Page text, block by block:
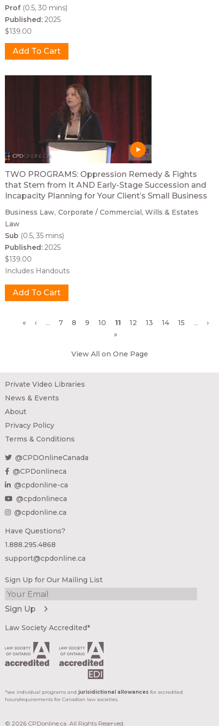
Prof (0.5, 30 mins)
Published: 2025
$139.00
TWO PROGRAMS: Oppression Remedy & Fights
that Stem from It AND Early-Stage Succession and
Incapacity Planning for Your Client’s Small Business
Business Law Corporate / Commercial Wills & Estates
Law
Sub (0.5, 35 mins)
Published: 2025
$139.00
Includes Handouts
Pages
« ‹ … 7 8 9 10 11 12 13 14 15 …
›
»
View All on One Page
Private Video Libraries
News & Events
About
Privacy Policy
Terms & Conditions
@CPDOnlineCanada
@CPDonlineca
@cpdonline-ca
@cpdonlineca
@cpdonline.ca
Have Questions?
1.888.295.4868
support@cpdonline.ca
Sign Up for Our Mailing List
Law Society Accredited*
*see individual programs and jurisidictional allowances for accredited
hours/requirements for Canadian law societies.
© 2026 CPDonline.ca. All Rights Reserved.